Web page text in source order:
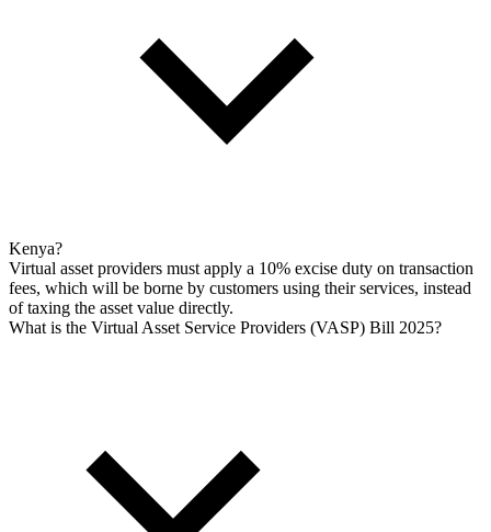
Kenya?
Virtual asset providers must apply a 10% excise duty on transaction
fees, which will be borne by customers using their services, instead
of taxing the asset value directly.
What is the Virtual Asset Service Providers (VASP) Bill 2025?